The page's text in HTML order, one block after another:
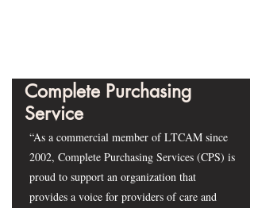
Complete Purchasing
Service
“As a commercial member of LTCAM since
2002, Complete Purchasing Services (CPS) is
proud to support an organization that
provides a voice for providers of care and